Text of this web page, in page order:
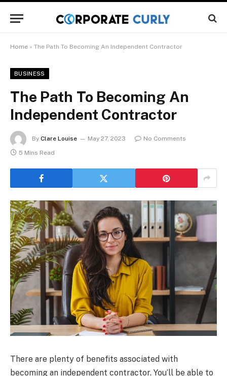
Home » The Path To Becoming An Independent Contractor
BUSINESS
The Path To Becoming An
Independent Contractor
By Clare Louise May 27, 2023
No Comments
5 Mins Read
There are plenty of benefits associated with
becoming an independent contractor. You’ll be able to